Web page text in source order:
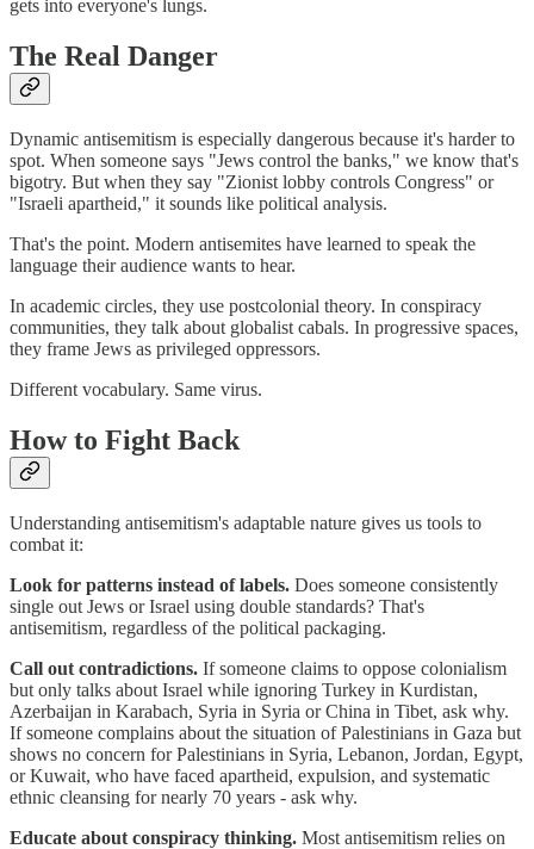
gets into everyone's lungs.
The Real Danger
Dynamic antisemitism is especially dangerous because it's harder to
spot. When someone says "Jews control the banks," we know that's
bigotry. But when they say "Zionist lobby controls Congress" or
"Israeli apartheid," it sounds like political analysis.
That's the point. Modern antisemites have learned to speak the
language their audience wants to hear.
In academic circles, they use postcolonial theory. In conspiracy
communities, they talk about globalist cabals. In progressive spaces,
they frame Jews as privileged oppressors.
Different vocabulary. Same virus.
How to Fight Back
Understanding antisemitism's adaptable nature gives us tools to
combat it:
Look for patterns instead of labels. Does someone consistently
single out Jews or Israel using double standards? That's
antisemitism, regardless of the political packaging.
Call out contradictions. If someone claims to oppose colonialism
but only talks about Israel while ignoring Turkey in Kurdistan,
Azerbaijan in Karabach, Syria in Syria or China in Tibet, ask why.
If someone complains about the situation of Palestinians in Gaza but
shows no concern for Palestinians in Syria, Lebanon, Jordan, Egypt,
or Kuwait, who have faced apartheid, expulsion, and systematic
ethnic cleansing for nearly 70 years - ask why.
Educate about conspiracy thinking. Most antisemitism relies on